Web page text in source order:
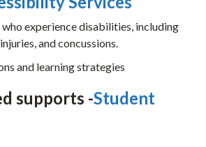
experience disabilities, including
and concussions.
and learning strategies
supports -Student